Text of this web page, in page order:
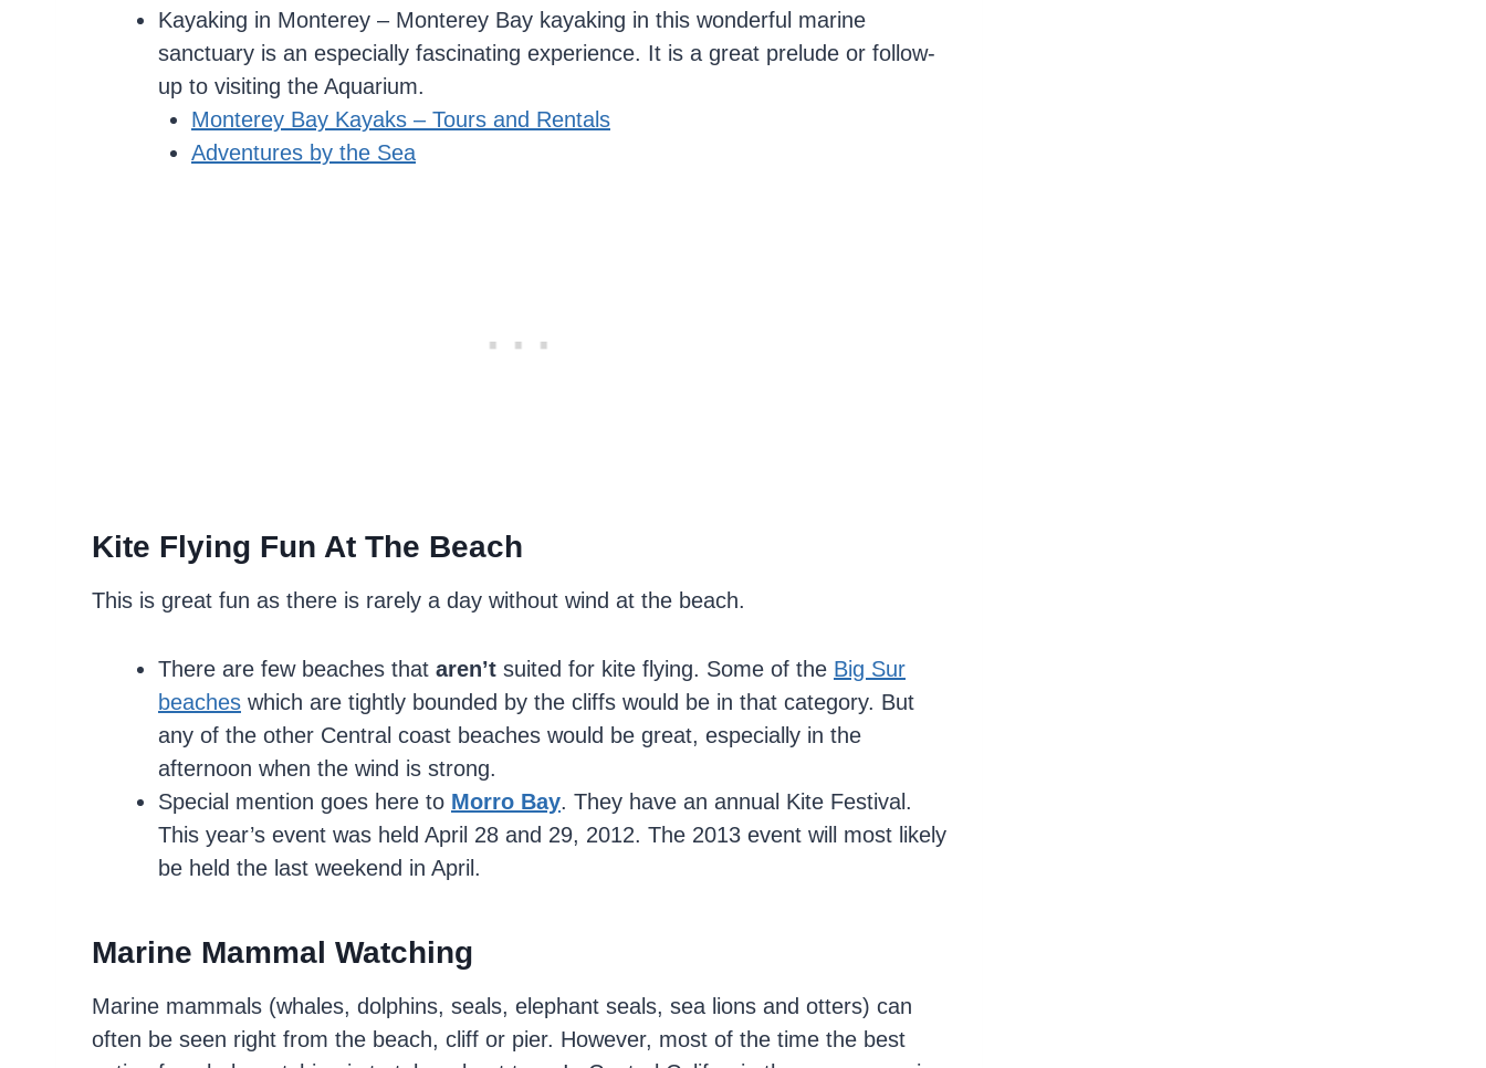
Kayaking in Monterey – Monterey Bay kayaking in this wonderful marine
sanctuary is an especially fascinating experience. It is a great prelude or follow-
up to visiting the Aquarium.
Monterey Bay Kayaks – Tours and Rentals
Adventures by the Sea
Kite Flying Fun At The Beach
This is great fun as there is rarely a day without wind at the beach.
There are few beaches that aren’t suited for kite flying. Some of the Big Sur
beaches which are tightly bounded by the cliffs would be in that category. But
any of the other Central coast beaches would be great, especially in the
afternoon when the wind is strong.
Special mention goes here to Morro Bay. They have an annual Kite Festival.
This year’s event was held April 28 and 29, 2012. The 2013 event will most likely
be held the last weekend in April.
Marine Mammal Watching
Marine mammals (whales, dolphins, seals, elephant seals, sea lions and otters) can
often be seen right from the beach, cliff or pier. However, most of the time the best